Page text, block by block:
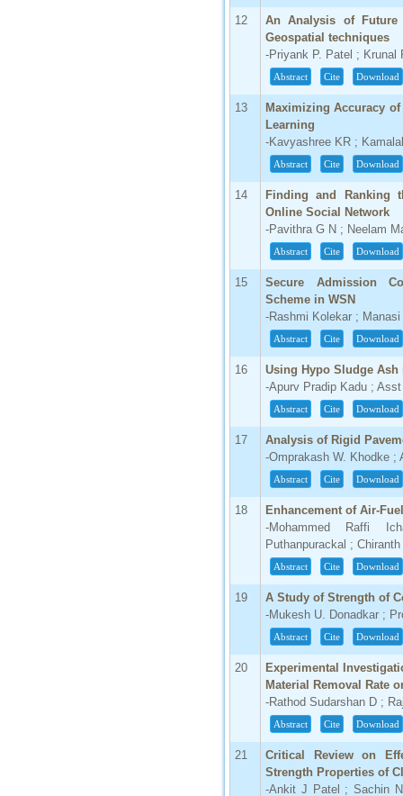
12
An Analysis of
Geospatial techniques
-Priyank P. Patel ; Krunal
Abstract Cite Download
13
Maximizing Accuracy
Learning
-Kavyashree KR ;
Abstract Cite Download
14
Finding and Ranking
Online Social Network
-Pavithra G N ; Neelam
Abstract Cite Download
15
Secure Admission
Scheme in WSN
-Rashmi Kolekar ;
Abstract Cite Download
16
Using Hypo Sludge
-Apurv Pradip Kadu ;
Abstract Cite Download
17
Analysis of Rigid
-Omprakash W. Khodke ;
Abstract Cite Download
18
Enhancement of Air-
-Mohammed Raffi
Puthanpurackal ;
Abstract Cite Download
19
A Study of Strength of
-Mukesh U. Donadkar ;
Abstract Cite Download
20
Experimental
Material Removal Rate
-Rathod Sudarshan D ;
Abstract Cite Download
21
Critical Review on
Strength Properties of
-Ankit J Patel ; Sachin